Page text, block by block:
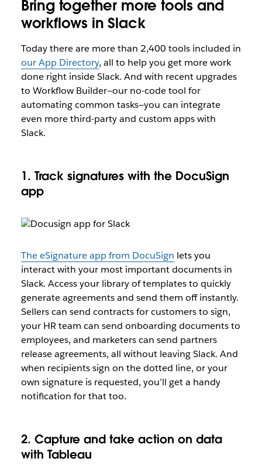
Bring together more tools and
workflows in Slack
Today there are more than 2,400 tools included in
our App Directory, all to help you get more work
done right inside Slack. And with recent upgrades
to Workflow Builder—our no-code tool for
automating common tasks—you can integrate
even more third-party and custom apps with
Slack.
1. Track signatures with the DocuSign
app
The eSignature app from DocuSign lets you
interact with your most important documents in
Slack. Access your library of templates to quickly
generate agreements and send them off instantly.
Sellers can send contracts for customers to sign,
your HR team can send onboarding documents to
employees, and marketers can send partners
release agreements, all without leaving Slack. And
when recipients sign on the dotted line, or your
own signature is requested, you’ll get a handy
notification for that too.
2. Capture and take action on data
with Tableau